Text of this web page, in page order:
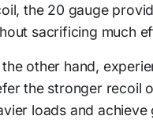
the 20 gauge
sacrificing much
the other hand,
the stronger recoil
loads and